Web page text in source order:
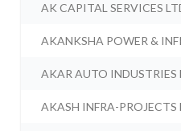
AK CAPITAL SERVICES
AKANKSHA POWER &
AKAR AUTO INDUSTRIES
AKASH INFRA-PROJECTS